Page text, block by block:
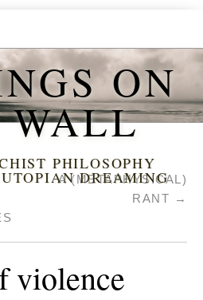
ON
WALL
PHILOSOPHY
DREAMING
A (METAPHYSICAL)
RANT →
violence